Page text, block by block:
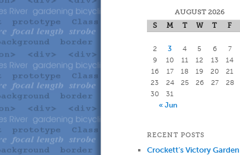
AUGUST 2026
S
M T W T F
2
3 4 5 6 7
9
10 11 12 13 14
16
17 18 19 20 21
23
24 25 26 27 28
30
31
« Jun
RECENT POSTS
Crockett’s Victory Garden